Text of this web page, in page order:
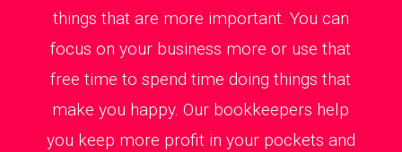
things that are more important. You can
focus on your business more or use that
free time to spend time doing things that
make you happy. Our bookkeepers help
you keep more profit in your pockets and